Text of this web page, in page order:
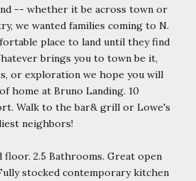
-- whether it be across town or
we wanted families coming to N.
place to land until they find
brings you to town be it,
or exploration we hope you will
home at Bruno Landing. 10
Walk to the bar& grill or Lowe's
neighbors!
floor. 2.5 Bathrooms. Great open
stocked contemporary kitchen